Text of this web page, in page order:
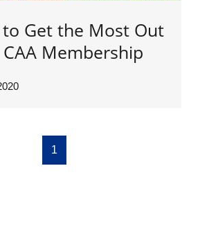
to Get the Most Out
Membership
1